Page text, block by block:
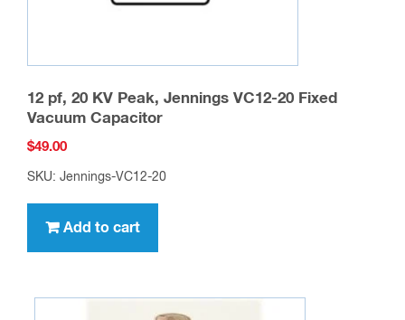
12 pf, 20 KV Peak, Jennings VC12-20 Fixed
Vacuum Capacitor
$49.00
SKU: Jennings-VC12-20
Add to cart